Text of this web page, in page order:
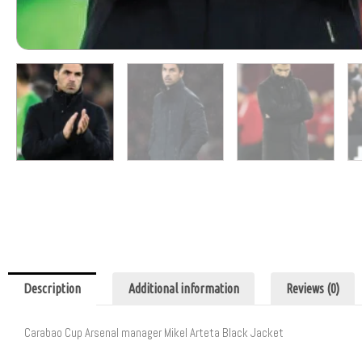
Description Additional information Reviews (0)
Carabao Cup Arsenal manager Mikel Arteta Black Jacket